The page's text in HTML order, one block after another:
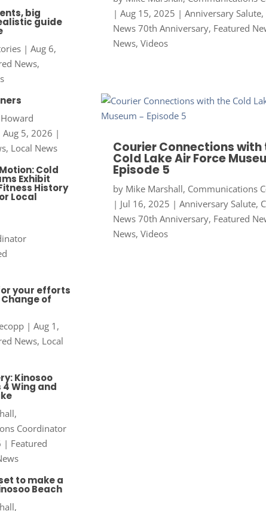
big
guide
| Aug 6,
News,
Aug 5, 2026 |
, Local News
Cold
Exhibit
History
Local
your efforts
of
| Aug 1,
News, Local
Kinosoo
Wing and
Coordinator
| Featured
to make a
Beach
| Aug 15, 2025 | Anniversary Salute,
News 70th Anniversary, Featured
News, Videos
Courier Connections with
Cold Lake Air Force
Episode 5
by Mike Marshall, Communications
| Jul 16, 2025 | Anniversary Salute,
News 70th Anniversary, Featured
News, Videos